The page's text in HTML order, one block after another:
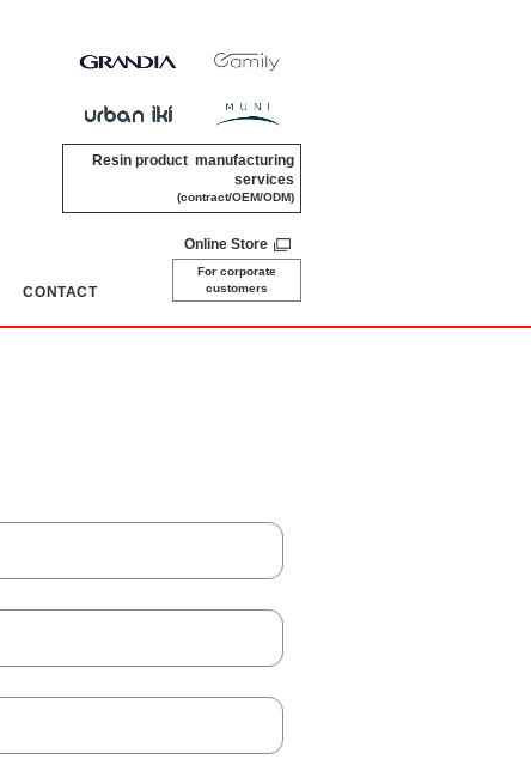
Resin product manufacturing
services
(contract/OEM/ODM)
CONTACT​ ​
Online Store
For corporate
customers